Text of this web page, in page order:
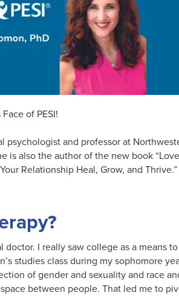
of PESI!
and professor at
is also the author of the new book
Relationship Heal, Grow, and Thrive.”
I really saw college as a means
studies class during my sophomore
of gender and sexuality and race
between people. That led me to